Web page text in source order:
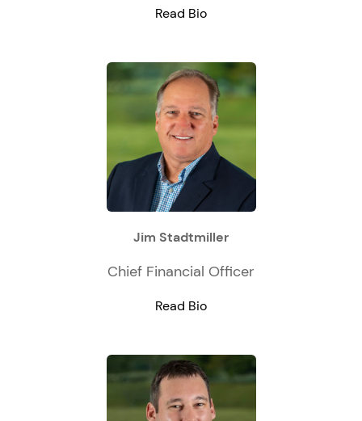
Read Bio
Jim Stadtmiller
Chief Financial Officer
Read Bio